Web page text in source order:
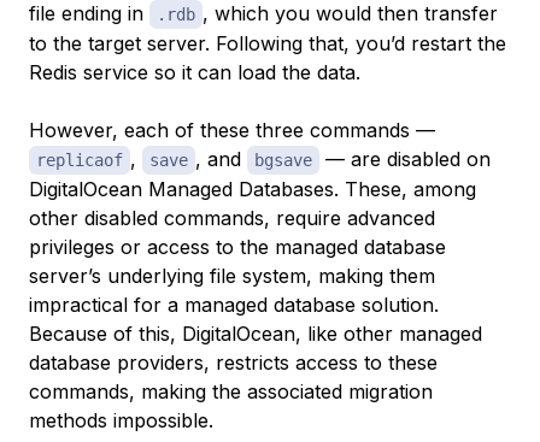
file ending in
.rdb , which you would then transfer
to the target server. Following that, you’d restart the
Redis service so it can load the data.
However, each of these three commands —
replicaof , save , and bgsave
— are disabled on
DigitalOcean Managed Databases. These, among
other disabled commands, require advanced
privileges or access to the managed database
server’s underlying file system, making them
impractical for a managed database solution.
Because of this, DigitalOcean, like other managed
database providers, restricts access to these
commands, making the associated migration
methods impossible.